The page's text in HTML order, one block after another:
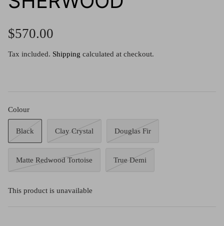
AM Eyewear Goodall
$570.00
Tax included. Shipping calculated at checkout.
Colour
Black Clay Crystal Douglas Fir
Matte Redwood Tortoise True Demi
This product is unavailable